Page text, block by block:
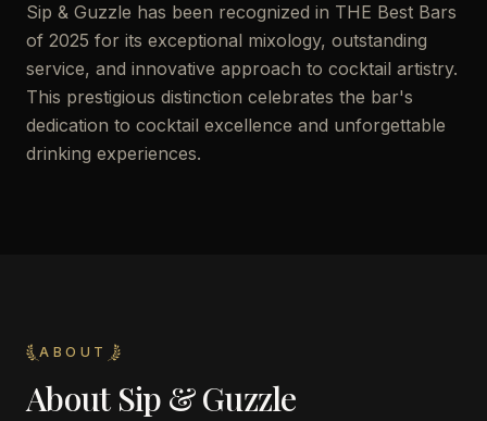
Sip & Guzzle has been recognized in THE Best Bars
of 2025 for its exceptional mixology, outstanding
service, and innovative approach to cocktail artistry.
This prestigious distinction celebrates the bar's
dedication to cocktail excellence and unforgettable
drinking experiences.
ABOUT
About Sip & Guzzle